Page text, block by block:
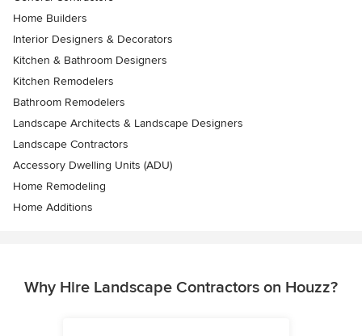
Home Builders
Interior Designers & Decorators
Kitchen & Bathroom Designers
Kitchen Remodelers
Bathroom Remodelers
Landscape Architects & Landscape Designers
Landscape Contractors
Accessory Dwelling Units (ADU)
Home Remodeling
Home Additions
Why Hire Landscape Contractors on Houzz?